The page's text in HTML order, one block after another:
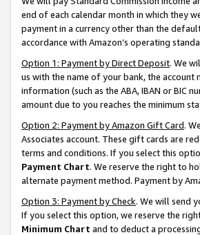
end of each calendar month in which they
payment in a currency other than the
accordance with Amazon’s operating
Option 1: Payment by Direct Deposit. We
us with the name of your bank, the
information (such as the ABA, IBAN or BIC
amount due to you reaches the minimum
Option 2: Payment by Amazon Gift Card.
Associates account. These gift cards are
terms and conditions. If you select this
Payment Chart. We reserve the right to
alternate payment method. Payment by
Option 3: Payment by Check. We will send
If you select this option, we reserve the
Minimum Chart and to deduct a